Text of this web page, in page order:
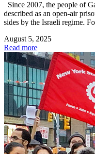
Since 2007, the people of
described as an open-air
sides by the Israeli regime.
August 5, 2025
Read more